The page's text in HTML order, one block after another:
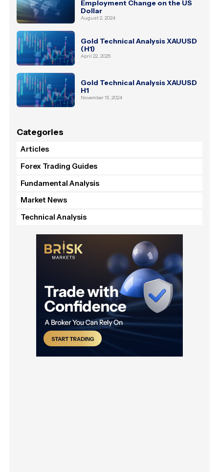
Employment Change on the US
Dollar
August 2, 2024
Gold Technical Analysis XAUUSD
(H1)
April 22, 2025
Gold Technical Analysis XAUUSD
H1
November 15, 2024
Categories
Articles
Forex Trading Guides
Fundamental Analysis
Market News
Technical Analysis